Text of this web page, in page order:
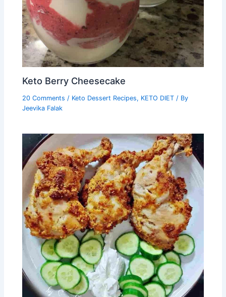
Keto Berry Cheesecake
20 Comments / Keto Dessert Recipes, KETO DIET / By
Jeevika Falak